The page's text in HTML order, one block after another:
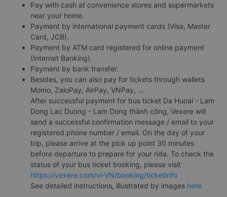
Pay with cash at convenience stores and supermarkets
near your home.
Payment by international payment cards (Visa, Master
Card, JCB).
Payment by ATM card registered for online payment
(Internet Banking).
Payment by bank transfer.
Besides, you can also pay for tickets through wallets
Momo, ZaloPay, AirPay, VNPay, ...
After successful payment for bus ticket Da Huoai - Lam
Dong Lac Duong - Lam Dong thành công, Vexere will
send a successful confirmation message / email to your
registered phone number / email. On the day of your
trip, please arrive at the pick up point 30 minutes
before departure to prepare for your ride. To check the
status of your bus ticket booking, please visit
https://vexere.com/vi-VN/booking/ticketinfo
See detailed instructions, illustrated by images here